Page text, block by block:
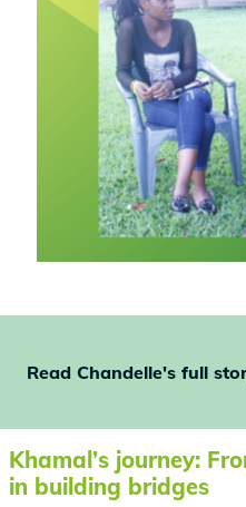
Read Chandelle's full
Khamal’s journey:
in building bridges